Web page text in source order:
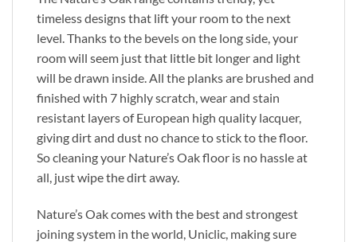
timeless designs that lift your room to the next
level. Thanks to the bevels on the long side, your
room will seem just that little bit longer and light
will be drawn inside. All the planks are brushed and
finished with 7 highly scratch, wear and stain
resistant layers of European high quality lacquer,
giving dirt and dust no chance to stick to the floor.
So cleaning your Nature’s Oak floor is no hassle at
all, just wipe the dirt away.
Nature’s Oak comes with the best and strongest
joining system in the world, Uniclic, making sure